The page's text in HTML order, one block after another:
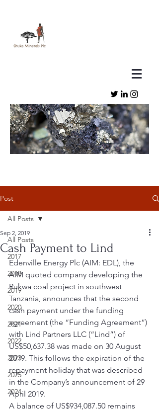
Post
All Posts
2017
2018
2019
2020
2021
2022
2023
2025
2024
All Posts
Cash Payment to Lind
Sep 2, 2019
Edenville Energy Plc (AIM: EDL), the
AIM quoted company developing the
Rukwa coal project in southwest
Tanzania, announces that the second
cash payment under the funding
agreement (the “Funding Agreement”)
with Lind Partners LLC (“Lind”) of
US$50,637.38 was made on 30 August
2019. This follows the expiration of the
repayment holiday that was described
in the Company’s announcement of 29
April 2019.
A balance of US$934,087.50 remains